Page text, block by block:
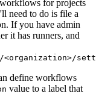
for projects
need to do is file a
If you have admin
it has runners, and
define workflows
value to a label that